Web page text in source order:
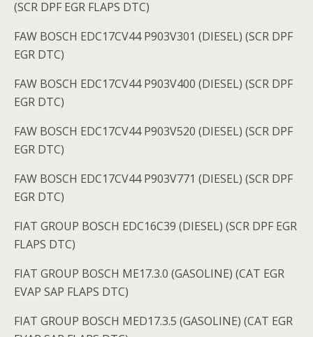
(SCR DPF EGR FLAPS DTC)
FAW BOSCH EDC17CV44 P903V301 (DIESEL) (SCR DPF
EGR DTC)
FAW BOSCH EDC17CV44 P903V400 (DIESEL) (SCR DPF
EGR DTC)
FAW BOSCH EDC17CV44 P903V520 (DIESEL) (SCR DPF
EGR DTC)
FAW BOSCH EDC17CV44 P903V771 (DIESEL) (SCR DPF
EGR DTC)
FIAT GROUP BOSCH EDC16C39 (DIESEL) (SCR DPF EGR
FLAPS DTC)
FIAT GROUP BOSCH ME17.3.0 (GASOLINE) (CAT EGR
EVAP SAP FLAPS DTC)
FIAT GROUP BOSCH MED17.3.5 (GASOLINE) (CAT EGR